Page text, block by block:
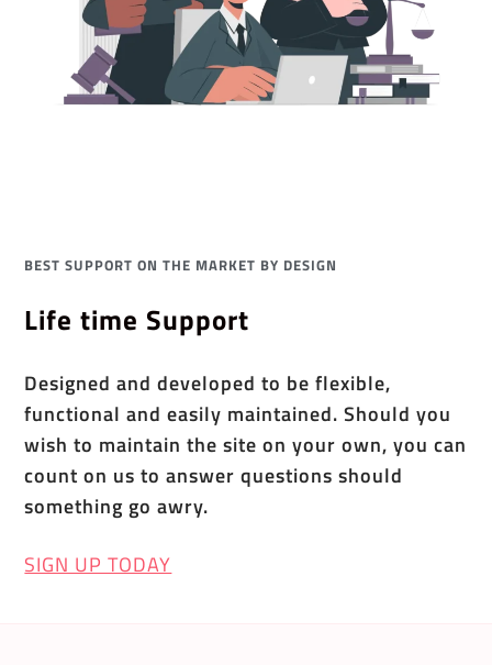
BEST SUPPORT ON THE MARKET BY DESIGN
Life time Support
Designed and developed to be flexible,
functional and easily maintained. Should you
wish to maintain the site on your own, you can
count on us to answer questions should
something go awry.
SIGN UP TODAY